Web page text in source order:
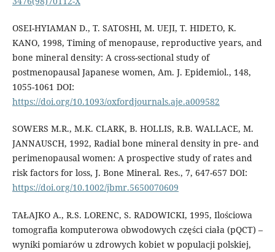
OSEI-HYIAMAN D., T. SATOSHI, M. UEJI, T. HIDETO, K.
KANO, 1998, Timing of menopause, reproductive years, and
bone mineral density: A cross-sectional study of
postmenopausal Japanese women, Am. J. Epidemiol., 148,
1055-1061 DOI:
https://doi.org/10.1093/oxfordjournals.aje.a009582
SOWERS M.R., M.K. CLARK, B. HOLLIS, R.B. WALLACE, M.
JANNAUSCH, 1992, Radial bone mineral density in pre- and
perimenopausal women: A prospective study of rates and
risk factors for loss, J. Bone Mineral. Res., 7, 647-657 DOI:
https://doi.org/10.1002/jbmr.5650070609
TAŁAJKO A., R.S. LORENC, S. RADOWICKI, 1995, Ilościowa
tomografia komputerowa obwodowych części ciała (pQCT) –
wyniki pomiarów u zdrowych kobiet w populacji polskiej,